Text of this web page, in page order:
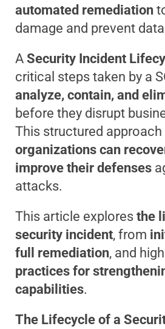
automated remediation
damage and prevent
A Security Incident
critical steps taken by a
analyze, contain, and
before they disrupt
This structured
organizations can
improve their defenses
attacks.
This article explores the
security incident, from
full remediation, and
practices for
capabilities.
The Lifecycle of a